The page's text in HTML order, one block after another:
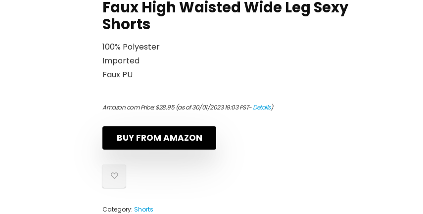
Faux High Waisted Wide Leg Sexy
Shorts
100% Polyester
Imported
Faux PU
Amazon.com Price:$28.95(as of 30/01/2023 19:03 PST-Details)
BUY FROM AMAZON
Category: Shorts